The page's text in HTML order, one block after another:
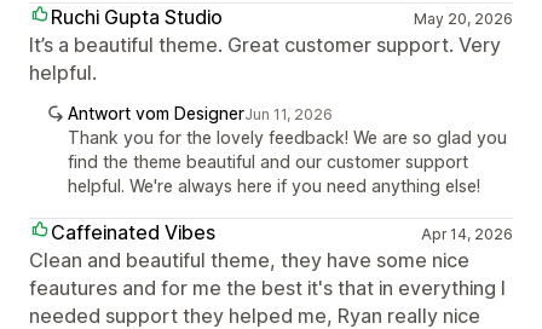
Ruchi Gupta Studio May 20, 2026
It’s a beautiful theme. Great customer support. Very
helpful.
Antwort vom DesignerJun 11, 2026
Thank you for the lovely feedback! We are so glad you
find the theme beautiful and our customer support
helpful. We're always here if you need anything else!
Caffeinated Vibes Apr 14, 2026
Clean and beautiful theme, they have some nice
feautures and for me the best it's that in everything I
needed support they helped me, Ryan really nice